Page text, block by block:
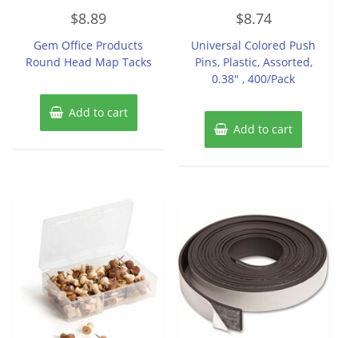
out
5
$8.89
Gem Office Products
Round Head Map Tacks
Add to cart
out
5
$8.74
Universal Colored Push
Pins, Plastic, Assorted,
0.38″ , 400/Pack
Add to cart